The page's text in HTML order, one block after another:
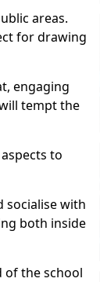
areas.
for drawing
engaging
tempt the
to
socialise with
both inside
of the school